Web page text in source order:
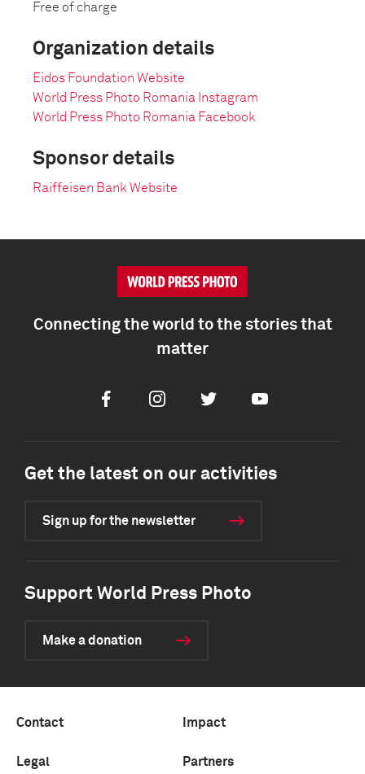
Free of charge
Organization details
Eidos Foundation Website
World Press Photo Romania Instagram
World Press Photo Romania Facebook
Sponsor details
Raiffeisen Bank Website
Connecting the world to the stories that
matter
FacebookInstagramTwitter Youtube
Get the latest on our activities
Sign up for the newsletter
Support World Press Photo
Make a donation
Contact Impact
Legal Partners